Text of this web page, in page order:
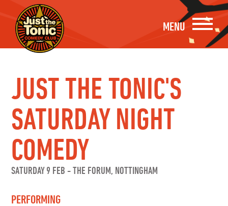
MENU
JUST THE TONIC'S
SATURDAY NIGHT
COMEDY
SATURDAY 9 FEB -THE FORUM, NOTTINGHAM
PERFORMING